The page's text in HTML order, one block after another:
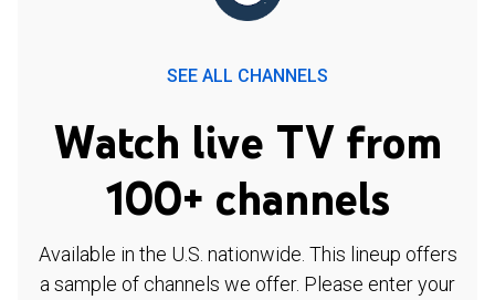
SEE ALL CHANNELS
Watch live TV from
100+ channels
Available in the U.S. nationwide. This lineup offers
a sample of channels we offer. Please enter your